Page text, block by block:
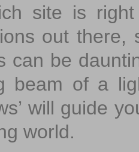
site is
out there,
can be
beam of a
will guide
world.